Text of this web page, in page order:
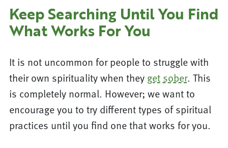
Keep Searching Until You Find
What Works For You
It is not uncommon for people to struggle with
their own spirituality when they get sober. This
is completely normal. However; we want to
encourage you to try different types of spiritual
practices until you find one that works for you.